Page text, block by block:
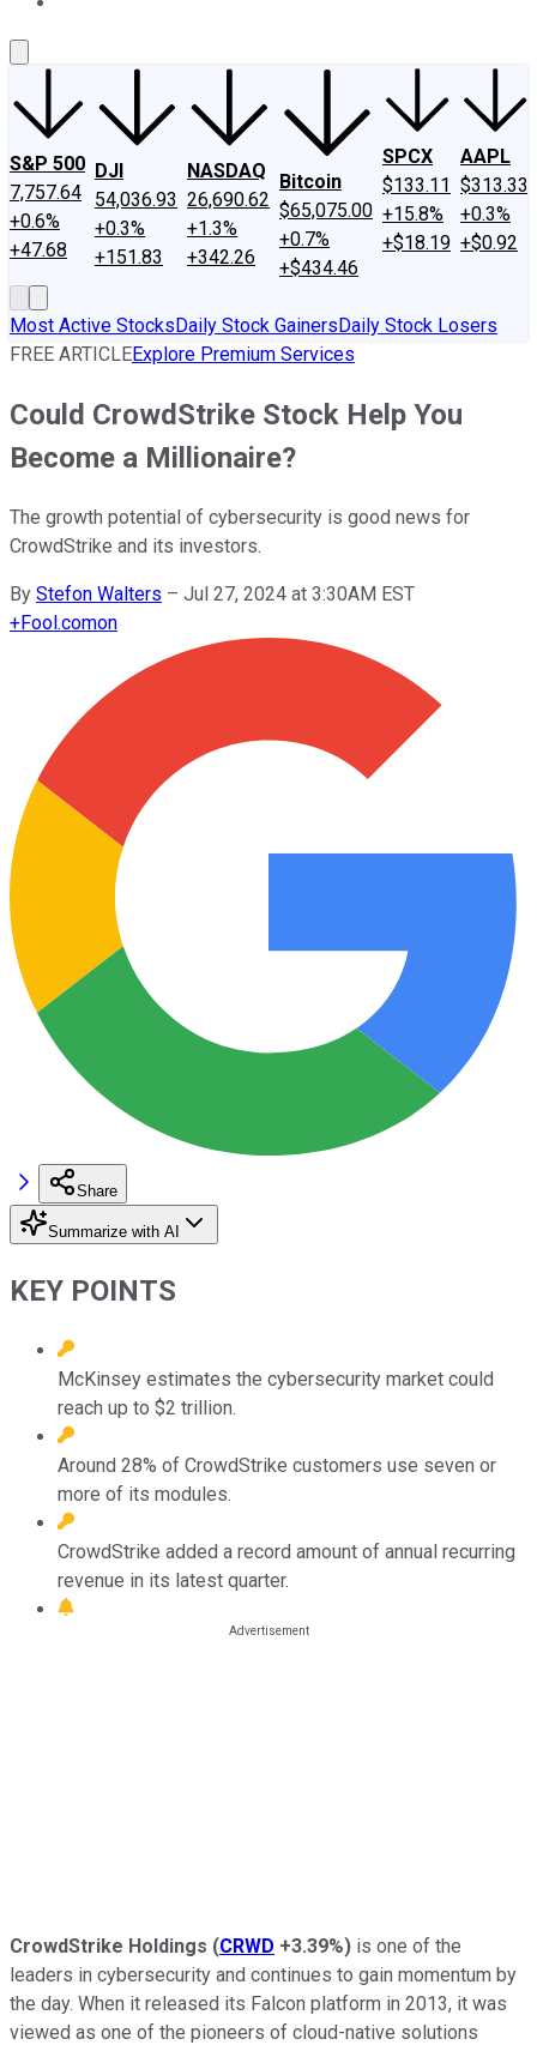
S&P 500
7,757.64
+0.6%
+47.68
DJI
54,036.93
+0.3%
+151.83
NASDAQ
26,690.62
+1.3%
+342.26
Bitcoin
$65,075.00
+0.7%
+$434.46
SPCX
$133.11
+15.8%
+$18.19
AAPL
$313.33
+0.3%
+$0.92
Most Active StocksDaily Stock GainersDaily Stock Losers
FREE ARTICLEExplore Premium Services
Could CrowdStrike Stock Help You
Become a Millionaire?
The growth potential of cybersecurity is good news for
CrowdStrike and its investors.
By Stefon Walters – Jul 27, 2024 at 3:30AM EST
+Fool.comon
Share
Summarize with AI
KEY POINTS
McKinsey estimates the cybersecurity market could
reach up to $2 trillion.
Around 28% of CrowdStrike customers use seven or
more of its modules.
CrowdStrike added a record amount of annual recurring
revenue in its latest quarter.
CrowdStrike Holdings (CRWD +3.39%) is one of the
leaders in cybersecurity and continues to gain momentum by
the day. When it released its Falcon platform in 2013, it was
viewed as one of the pioneers of cloud-native solutions